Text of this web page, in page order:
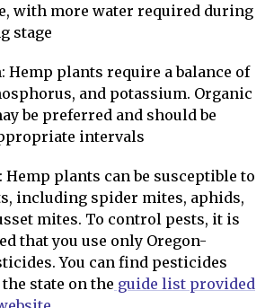
with more water required during
stage
Hemp plants require a balance of
and potassium. Organic
be preferred and should be
intervals
Hemp plants can be susceptible to
including spider mites, aphids,
mites. To control pests, it is
that you use only Oregon-
You can find pesticides
state on the guide list provided